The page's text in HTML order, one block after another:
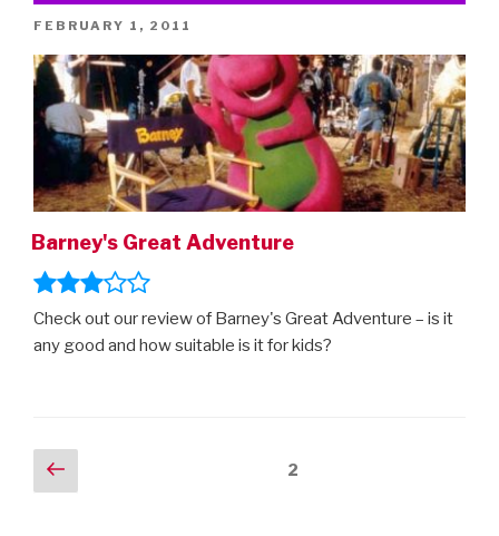
POSTED
FEBRUARY 1, 2011
Barney's Great Adventure
Check out our review of Barney's Great Adventure – is it
any good and how suitable is it for kids?
Posts
navigation
Previous
page
2